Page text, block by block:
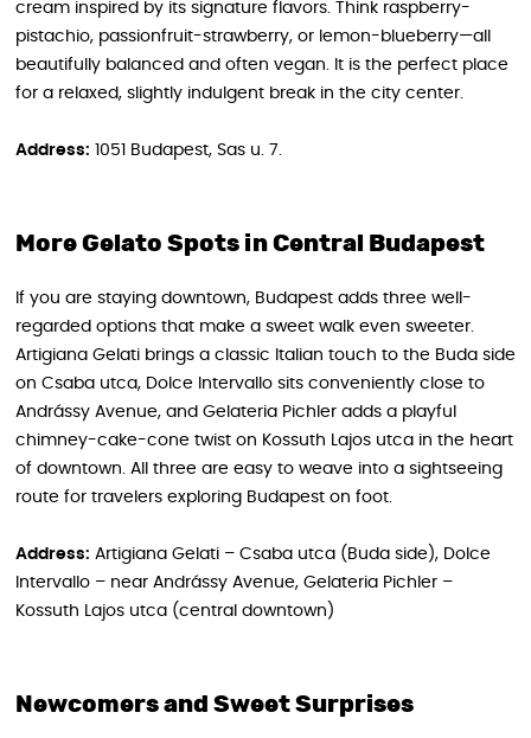
cream inspired by its signature flavors. Think raspberry-
pistachio, passionfruit-strawberry, or lemon-blueberry—all
beautifully balanced and often vegan. It is the perfect place
for a relaxed, slightly indulgent break in the city center.
Address: 1051 Budapest, Sas u. 7.
More Gelato Spots in Central Budapest
If you are staying downtown, Budapest adds three well-
regarded options that make a sweet walk even sweeter.
Artigiana Gelati brings a classic Italian touch to the Buda side
on Csaba utca, Dolce Intervallo sits conveniently close to
Andrássy Avenue, and Gelateria Pichler adds a playful
chimney-cake-cone twist on Kossuth Lajos utca in the heart
of downtown. All three are easy to weave into a sightseeing
route for travelers exploring Budapest on foot.
Address: Artigiana Gelati – Csaba utca (Buda side), Dolce
Intervallo – near Andrássy Avenue, Gelateria Pichler –
Kossuth Lajos utca (central downtown)
Newcomers and Sweet Surprises